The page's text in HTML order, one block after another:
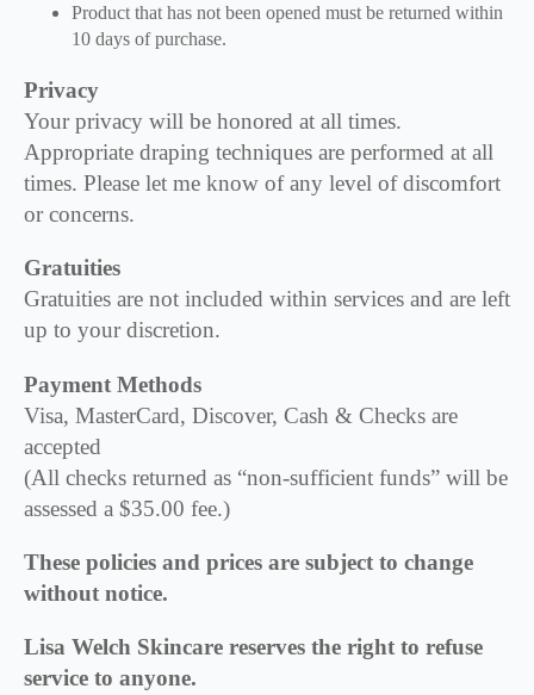
Product that has not been opened must be returned within
10 days of purchase.
Privacy
Your privacy will be honored at all times.
Appropriate draping techniques are performed at all
times. Please let me know of any level of discomfort
or concerns.
Gratuities
Gratuities are not included within services and are left
up to your discretion.
Payment Methods
Visa, MasterCard, Discover, Cash & Checks are
accepted
(All checks returned as “non-sufficient funds” will be
assessed a $35.00 fee.)
These policies and prices are subject to change
without notice.
Lisa Welch Skincare reserves the right to refuse
service to anyone.